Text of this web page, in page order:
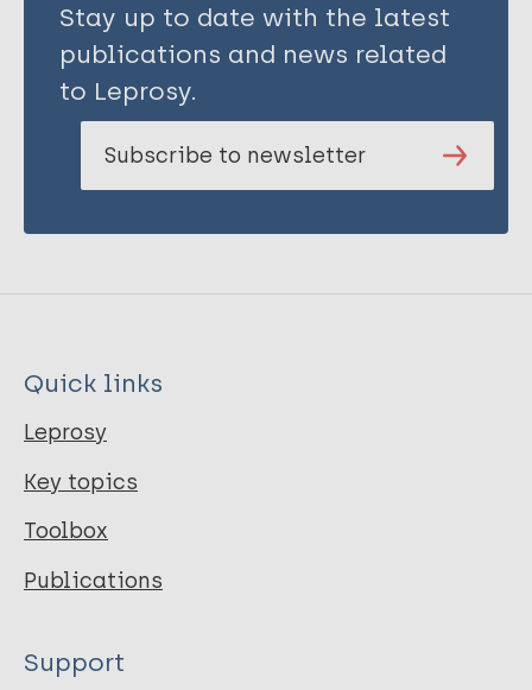
Stay up to date with the latest
publications and news related
to Leprosy.
Subscribe to newsletter
Quick links
Leprosy
Key topics
Toolbox
Publications
Support